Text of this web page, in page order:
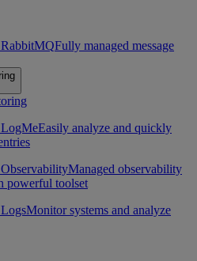
Fully managed message
Easily analyze and quickly
Managed observability
powerful toolset
Monitor systems and analyze